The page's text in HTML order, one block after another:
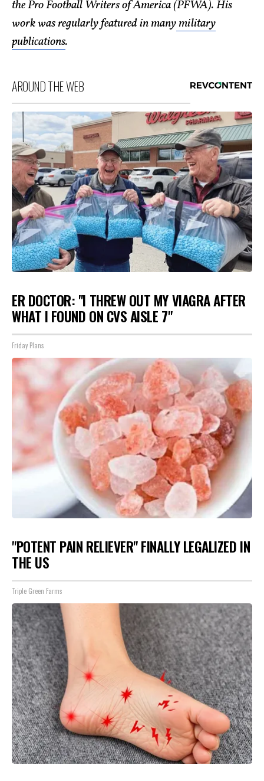
the Pro Football Writers of America (PFWA). His
work was regularly featured in manymilitary
publications.
AROUND THE WEB
ER DOCTOR: "I THREW OUT MY VIAGRA AFTER
WHAT I FOUND ON CVS AISLE 7"
Friday Plans
"POTENT PAIN RELIEVER" FINALLY LEGALIZED IN
THE US
Triple Green Farms